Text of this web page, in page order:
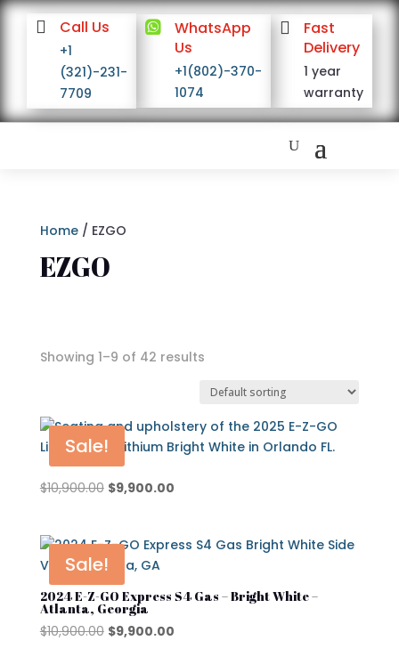
 Call Us
+1
(321)-231-
7709

WhatsApp
Us
+1(802)-370-
1074

Fast
Delivery
1 year
warranty
Home/ EZGO
EZGO
On sale
Atlas
Club Car
Cushman
Showing 1–9 of 42 results
Sale!
$10,900.00 Original
$10,900.00.
$9,900.00Current
$9,900.00.
Sale!
2024 E-Z-GO Express S4 Gas – Bright White –
Atlanta, Georgia
$10,900.00 Original
$9,900.00Current